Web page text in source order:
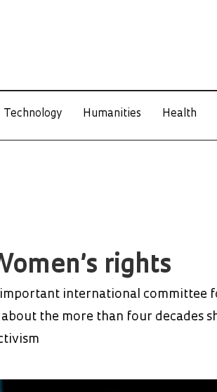
Technology Humanities Health
rights
international committee
the more than four decades